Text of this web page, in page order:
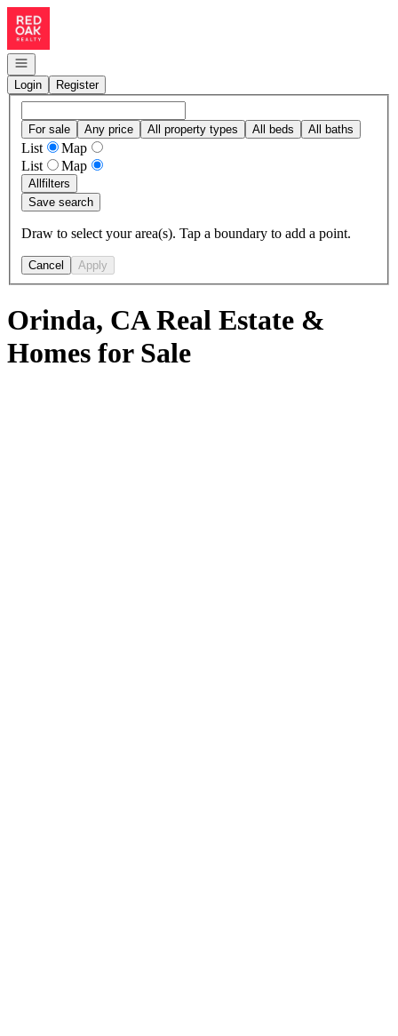
Go to: Homepage
Open navigation
Login
Register
For sale Any price All property types All beds All baths
List
Map
List
Map
Allfilters
Save search
Draw to select your area(s). Tap a boundary to add a point.
Cancel Apply
Orinda, CA Real Estate &
Homes for Sale